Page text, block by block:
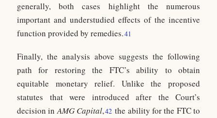
generally, both cases highlight the numerous
important and understudied effects of the incentive
function provided by remedies.41
Finally, the analysis above suggests the following
path for restoring the FTC’s ability to obtain
equitable monetary relief. Unlike the proposed
statutes that were introduced after the Court’s
decision inAMG Capital,42 the ability for the FTC to